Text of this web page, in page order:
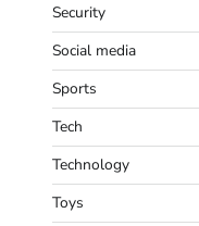
Security
Social media
Sports
Tech
Technology
Toys